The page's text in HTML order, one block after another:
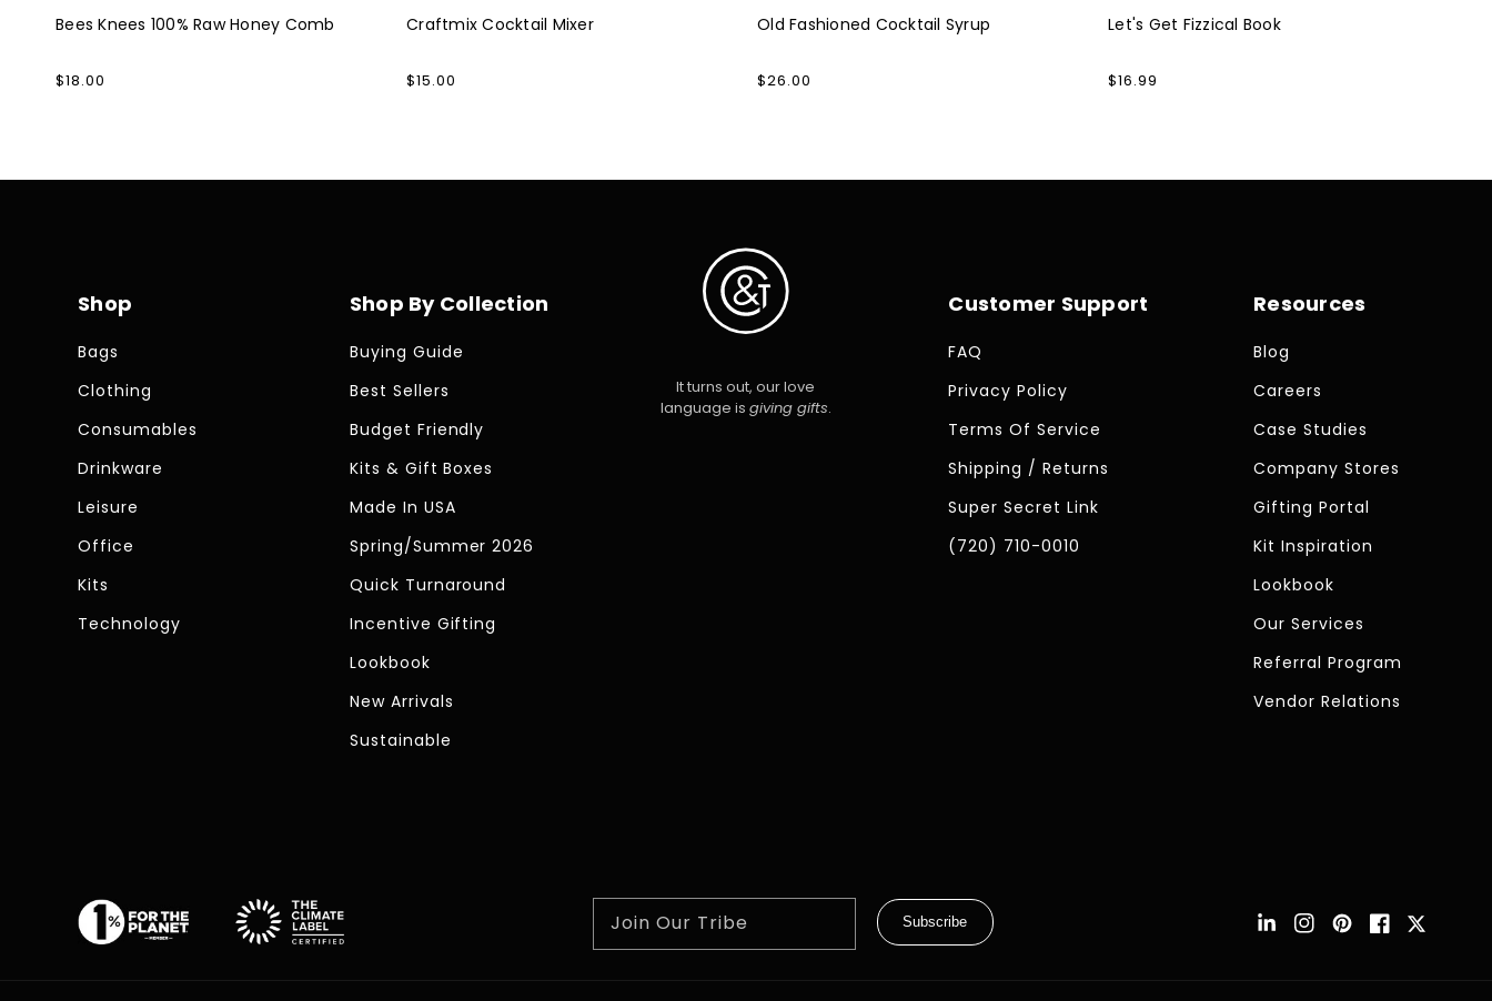
Bees Knees 100% Raw Honey Comb
Regular
$18.00
Craftmix Cocktail Mixer
Regular
$15.00
Old Fashioned Cocktail Syrup
Regular
$26.00
Let's Get Fizzical Book
Regular
$16.99
Shop
Bags
Clothing
Consumables
Drinkware
Leisure
Office
Kits
Technology
Shop By Collection
Buying Guide
Best Sellers
Budget Friendly
Kits & Gift Boxes
Made In USA
Spring/Summer 2026
Quick Turnaround
Incentive Gifting
Lookbook
New Arrivals
Sustainable
It turns out, our love
language is giving gifts.
Customer Support
FAQ
Privacy Policy
Terms Of Service
Shipping / Returns
Super Secret Link
(720) 710-0010
Resources
Blog
Careers
Case Studies
Company Stores
Gifting Portal
Kit Inspiration
Lookbook
Our Services
Referral Program
Vendor Relations
Join Our Tribe Subscribe
Instagram
Pinterest
Facebook
Twitter